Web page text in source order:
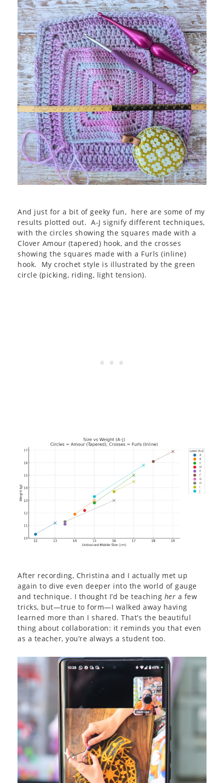
And just for a bit of geeky fun, here are some of my
results plotted out. A-J signify different techniques,
with the circles showing the squares made with a
Clover Amour (tapered) hook, and the crosses
showing the squares made with a Furls (inline)
hook. My crochet style is illustrated by the green
circle (picking, riding, light tension).
After recording, Christina and I actually met up
again to dive even deeper into the world of gauge
and technique. I thought I’d be teaching her a few
tricks, but—true to form—I walked away having
learned more than I shared. That’s the beautiful
thing about collaboration: it reminds you that even
as a teacher, you’re always a student too.